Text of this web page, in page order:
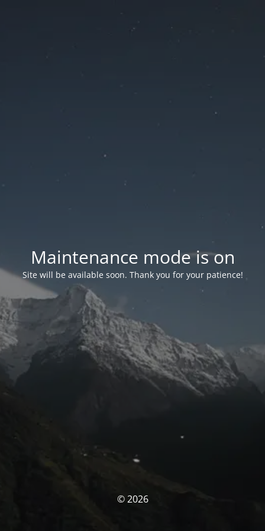
Maintenance mode is on
Site will be available soon. Thank you for your patience!
© 2026